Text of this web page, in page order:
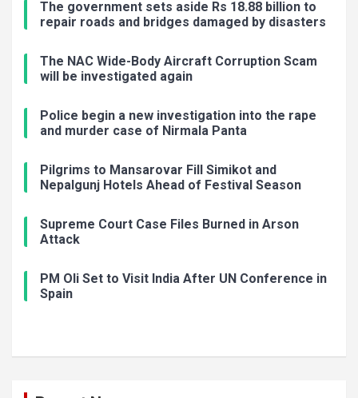
The government sets aside Rs 18.88 billion to
repair roads and bridges damaged by disasters
The NAC Wide-Body Aircraft Corruption Scam
will be investigated again
Police begin a new investigation into the rape
and murder case of Nirmala Panta
Pilgrims to Mansarovar Fill Simikot and
Nepalgunj Hotels Ahead of Festival Season
Supreme Court Case Files Burned in Arson
Attack
PM Oli Set to Visit India After UN Conference in
Spain